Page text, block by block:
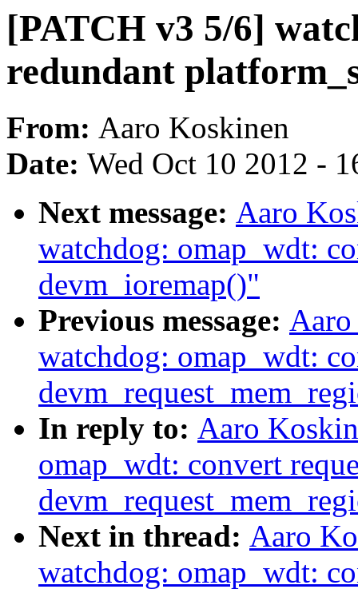
[PATCH v3 5/6]
redundant
From: Aaro Koskinen
Date: Wed Oct 10 2012 -
Next message: Aaro
watchdog: omap_wdt:
devm_ioremap()"
Previous message:
watchdog: omap_wdt:
In reply to: Aaro
omap_wdt: convert
Next in thread: Aaro
watchdog: omap_wdt: